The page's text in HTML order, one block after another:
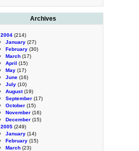
Archives
2004 (214)
January (27)
February (30)
March (17)
April (15)
May (17)
June (16)
July (10)
August(19)
September (17)
October (15)
November (16)
December (15)
2005 (249)
January (14)
February (15)
March (23)